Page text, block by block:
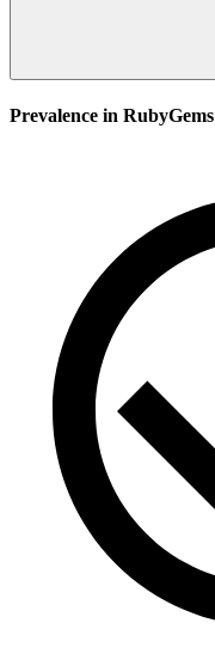
Prevalence in RubyGems